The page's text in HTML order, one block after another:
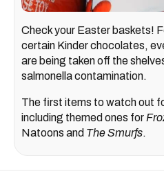
Check your Easter baskets!
certain Kinder chocolates,
are being taken off the
salmonella contamination.
The first items to watch out
including themed ones for
Natoons and The Smurfs.